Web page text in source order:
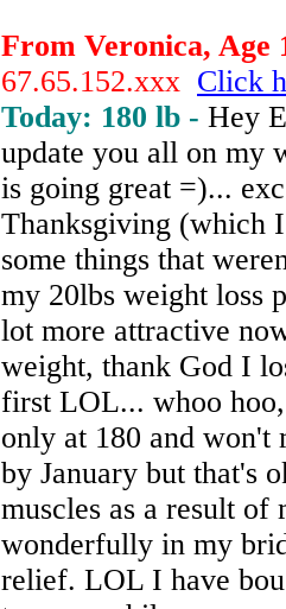
From Veronica, Age
67.65.152.xxx Click
Today: 180 lb - Hey
update you all on my
is going great =)...
Thanksgiving (which
some things that
my 20lbs weight loss
lot more attractive
weight, thank God I
first LOL... whoo
only at 180 and won't
by January but that's
muscles as a result
wonderfully in my
relief. LOL I have